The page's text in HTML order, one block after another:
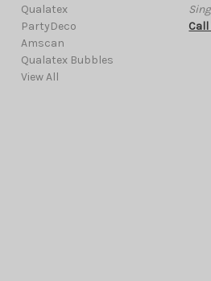
Qualatex
PartyDeco
Amscan
Qualatex Bubbles
View All